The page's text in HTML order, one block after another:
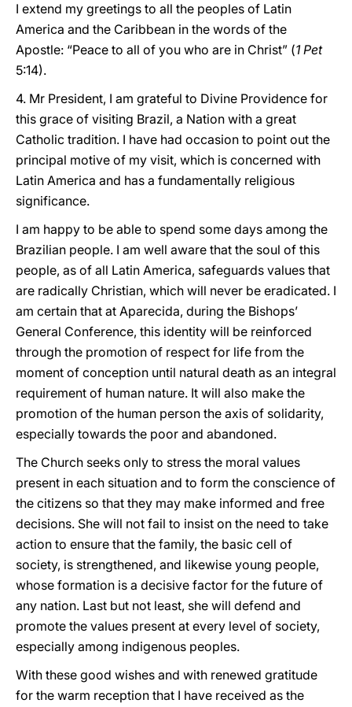
I extend my greetings to all the peoples of Latin
America and the Caribbean in the words of the
Apostle: “Peace to all of you who are in Christ” (1 Pet
5:14).
4. Mr President, I am grateful to Divine Providence for
this grace of visiting Brazil, a Nation with a great
Catholic tradition. I have had occasion to point out the
principal motive of my visit, which is concerned with
Latin America and has a fundamentally religious
significance.
I am happy to be able to spend some days among the
Brazilian people. I am well aware that the soul of this
people, as of all Latin America, safeguards values that
are radically Christian, which will never be eradicated. I
am certain that at Aparecida, during the Bishops’
General Conference, this identity will be reinforced
through the promotion of respect for life from the
moment of conception until natural death as an integral
requirement of human nature. It will also make the
promotion of the human person the axis of solidarity,
especially towards the poor and abandoned.
The Church seeks only to stress the moral values
present in each situation and to form the conscience of
the citizens so that they may make informed and free
decisions. She will not fail to insist on the need to take
action to ensure that the family, the basic cell of
society, is strengthened, and likewise young people,
whose formation is a decisive factor for the future of
any nation. Last but not least, she will defend and
promote the values present at every level of society,
especially among indigenous peoples.
With these good wishes and with renewed gratitude
for the warm reception that I have received as the